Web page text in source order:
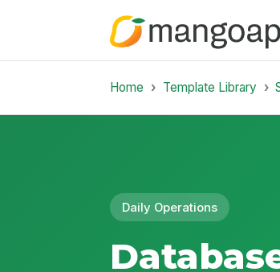
Home Template Library
Daily Operations